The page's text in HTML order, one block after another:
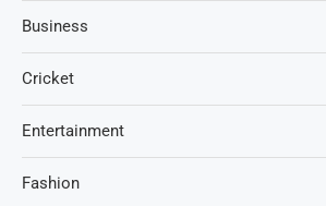
Business
Cricket
Entertainment
Fashion